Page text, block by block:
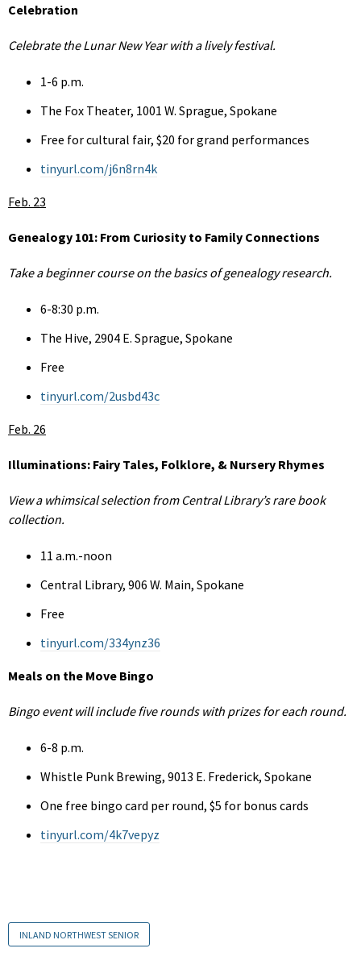
Celebration
Celebrate the Lunar New Year with a lively festival.
1-6 p.m.
The Fox Theater, 1001 W. Sprague, Spokane
Free for cultural fair, $20 for grand performances
tinyurl.com/j6n8rn4k
Feb. 23
Genealogy 101: From Curiosity to Family Connections
Take a beginner course on the basics of genealogy research.
6-8:30 p.m.
The Hive, 2904 E. Sprague, Spokane
Free
tinyurl.com/2usbd43c
Feb. 26
Illuminations: Fairy Tales, Folklore, & Nursery Rhymes
View a whimsical selection from Central Library’s rare book
collection.
11 a.m.-noon
Central Library, 906 W. Main, Spokane
Free
tinyurl.com/334ynz36
Meals on the Move Bingo
Bingo event will include five rounds with prizes for each round.
6-8 p.m.
Whistle Punk Brewing, 9013 E. Frederick, Spokane
One free bingo card per round, $5 for bonus cards
tinyurl.com/4k7vepyz
INLAND NORTHWEST SENIOR